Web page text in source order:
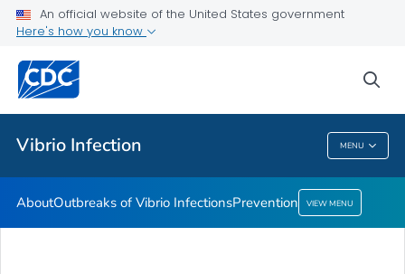
An official website of the United States government
Here's how you know
Vibrio Infection MENU
Public Health
VibrioInfection
AboutOutbreaks ofVibrio InfectionsPrevention VIEW MENU